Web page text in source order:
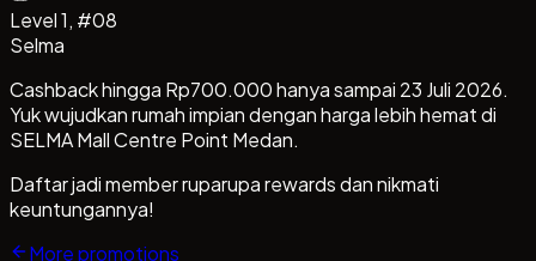
Level 1, #08
Selma
Cashback hingga Rp700.000 hanya sampai 23 Juli 2026.
Yuk wujudkan rumah impian dengan harga lebih hemat di
SELMA Mall Centre Point Medan.
Daftar jadi member ruparupa rewards dan nikmati
keuntungannya!
More promotions